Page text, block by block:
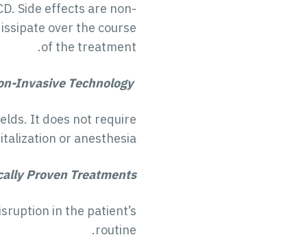
Side effects are non-
over the course
of the treatment.
Invasive Technology
It does not require
or anesthesia.
Proven Treatments
in the patient’s
routine.